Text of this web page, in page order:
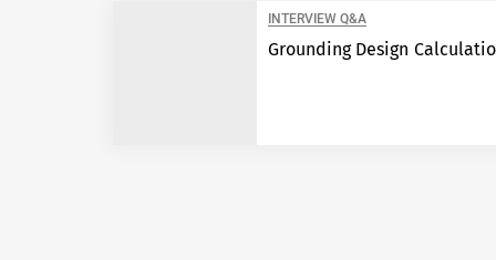
INTERVIEW Q&A
Grounding Design